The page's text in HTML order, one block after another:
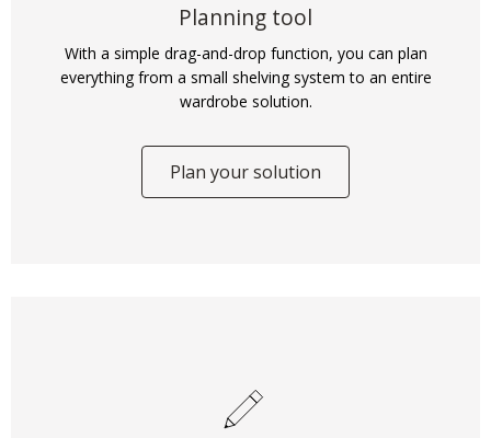
Planning tool
With a simple drag-and-drop function, you can plan
everything from a small shelving system to an entire
wardrobe solution.
Plan your solution